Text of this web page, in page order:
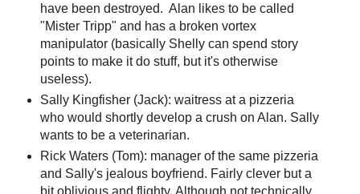
have been destroyed. Alan likes to be called
"Mister Tripp" and has a broken vortex
manipulator (basically Shelly can spend story
points to make it do stuff, but it's otherwise
useless).
Sally Kingfisher (Jack): waitress at a pizzeria
who would shortly develop a crush on Alan. Sally
wants to be a veterinarian.
Rick Waters (Tom): manager of the same pizzeria
and Sally's jealous boyfriend. Fairly clever but a
bit oblivious and flighty. Although not technically